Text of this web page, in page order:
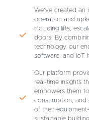
We’ve created
operation and
including lifts,
doors. By
technology, our
software, and IoT
Our platform
real-time insights
empowers them
consumption, and
of their